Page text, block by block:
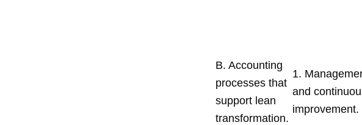
B. Accounting
processes that
support lean
transformation.
1.
and
improvement.